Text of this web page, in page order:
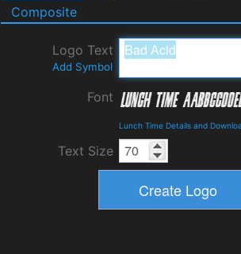
Composite
Logo Text
Add Symbol
Font
Lunch Time Details and
Text Size